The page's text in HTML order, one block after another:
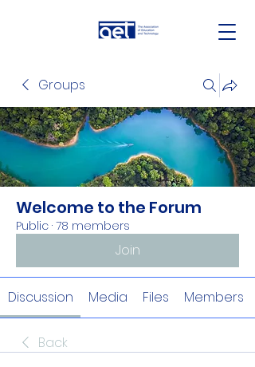
Groups
Welcome to the Forum
Public · 78 members
Join
Discussion Media Files Members
Back